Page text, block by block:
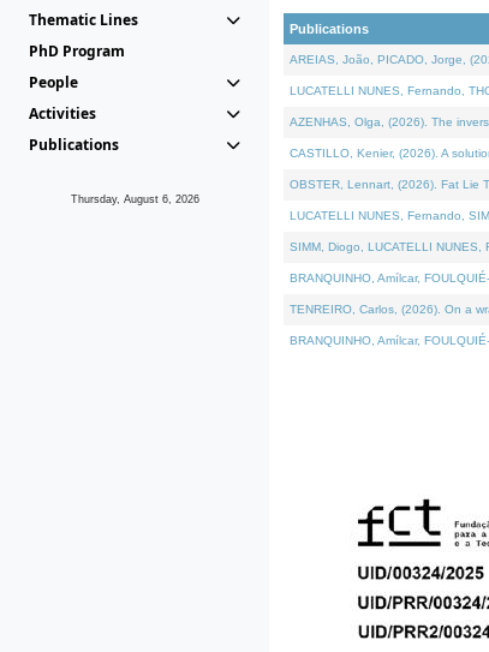
Thematic Lines
PhD Program
People
Activities
Publications
Thursday, August 6, 2026
Publications
AREIAS, João, PICADO, Jorge,
LUCATELLI NUNES, Fernando,
AZENHAS, Olga, (2026). The
CASTILLO, Kenier, (2026). A
OBSTER, Lennart, (2026). Fat Lie
LUCATELLI NUNES, Fernando,
SIMM, Diogo, LUCATELLI
BRANQUINHO, Amílcar,
TENREIRO, Carlos, (2026). On a
BRANQUINHO, Amílcar,